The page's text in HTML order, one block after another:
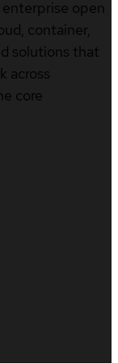
enterprise open
container,
solutions that
across
core